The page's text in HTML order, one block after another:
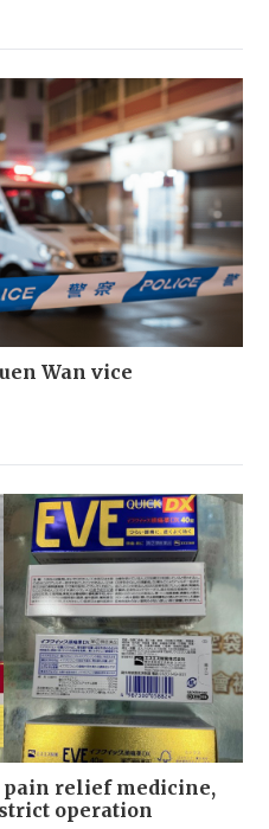
Wan vice
pain relief medicine,
operation